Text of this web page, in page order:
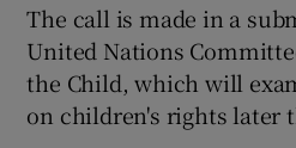
The call is made in a
United Nations
the Child, which will
on children's rights later